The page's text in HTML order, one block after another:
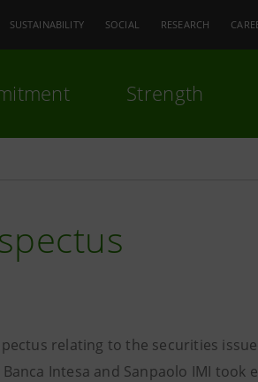
SUSTAINABILITY SOCIAL RESEARCH
Strength
relating to the securities
Intesa and Sanpaolo IMI